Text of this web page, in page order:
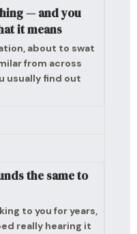
— and you
it means
about to swat
from across
usually find out
the same to
to you for years,
really hearing it